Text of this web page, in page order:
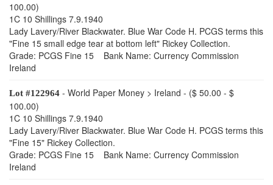
100.00)
1C 10 Shillings 7.9.1940
Lady Lavery/River Blackwater. Blue War Code H. PCGS terms this
"Fine 15 small edge tear at bottom left" Rickey Collection.
Grade: PCGS Fine 15 Bank Name: Currency Commission
Ireland
Lot #122964 - World Paper Money > Ireland - ($ 50.00 - $
100.00)
1C 10 Shillings 7.9.1940
Lady Lavery/River Blackwater. Blue War Code H. PCGS terms this
"Fine 15" Rickey Collection.
Grade: PCGS Fine 15 Bank Name: Currency Commission
Ireland